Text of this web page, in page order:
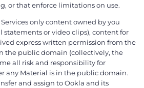
or that enforce limitations on use.
only content owned by you
statements or video clips), content for
express written permission from the
the public domain (collectively, the
all risk and responsibility for
any Material is in the public domain.
and assign to Ookla and its